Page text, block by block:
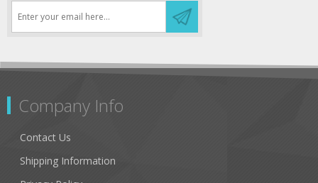
Company Info
Contact Us
Shipping Information